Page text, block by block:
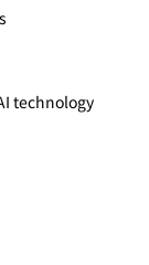
technology